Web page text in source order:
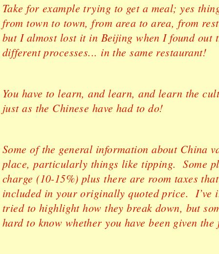
Take for example trying to get a meal; yes
from town to town, from area to area, from
but I almost lost it in Beijing when I found out
different processes... in the same restaurant!
You have to learn, and learn, and learn the
just as the Chinese have had to do!
Some of the general information about China
place, particularly things like tipping. Some
charge (10-15%) plus there are room taxes
included in your originally quoted price. I’ve
tried to highlight how they break down, but
hard to know whether you have been given